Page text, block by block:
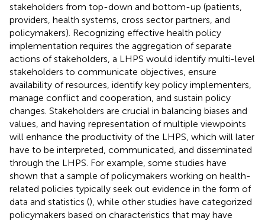
stakeholders from top-down and bottom-up (patients,
providers, health systems, cross sector partners, and
policymakers). Recognizing effective health policy
implementation requires the aggregation of separate
actions of stakeholders, a LHPS would identify multi-level
stakeholders to communicate objectives, ensure
availability of resources, identify key policy implementers,
manage conflict and cooperation, and sustain policy
changes. Stakeholders are crucial in balancing biases and
values, and having representation of multiple viewpoints
will enhance the productivity of the LHPS, which will later
have to be interpreted, communicated, and disseminated
through the LHPS. For example, some studies have
shown that a sample of policymakers working on health-
related policies typically seek out evidence in the form of
data and statistics (), while other studies have categorized
policymakers based on characteristics that may have